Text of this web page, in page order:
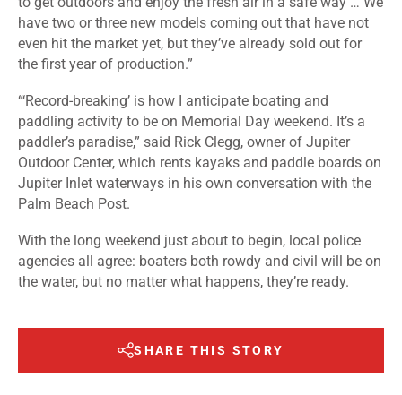
have two or three new models coming out that have not
even hit the market yet, but they’ve already sold out for
the first year of production.”
“‘Record-breaking’ is how I anticipate boating and
paddling activity to be on Memorial Day weekend. It’s a
paddler’s paradise,” said Rick Clegg, owner of Jupiter
Outdoor Center, which rents kayaks and paddle boards on
Jupiter Inlet waterways in his own conversation with the
Palm Beach Post.
With the long weekend just about to begin, local police
agencies all agree: boaters both rowdy and civil will be on
the water, but no matter what happens, they’re ready.
SHARE THIS STORY